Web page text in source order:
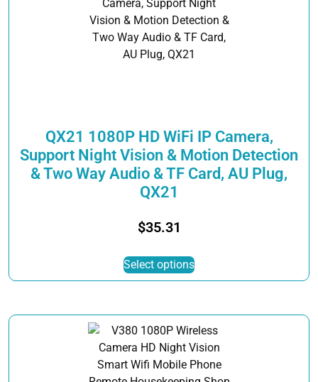
options
may
be
page
QX21 1080P HD WiFi IP Camera,
Support Night Vision & Motion Detection
& Two Way Audio & TF Card, AU Plug,
QX21
$35.31
Select optionsproduct
The
options
may